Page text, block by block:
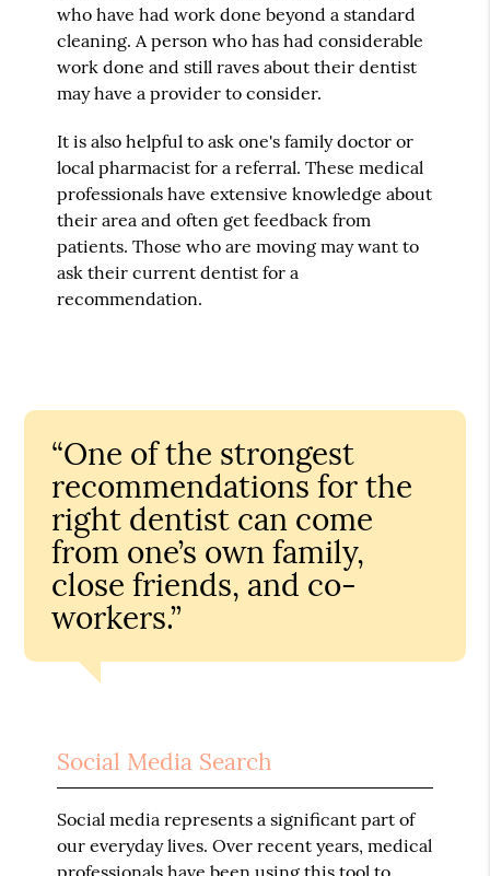
who have had work done beyond a standard
cleaning. A person who has had considerable
work done and still raves about their dentist
may have a provider to consider.
It is also helpful to ask one's family doctor or
local pharmacist for a referral. These medical
professionals have extensive knowledge about
their area and often get feedback from
patients. Those who are moving may want to
ask their current dentist for a
recommendation.
“One of the strongest
recommendations for the
right dentist can come
from one’s own family,
close friends, and co-
workers.”
Social Media Search
Social media represents a significant part of
our everyday lives. Over recent years, medical
professionals have been using this tool to